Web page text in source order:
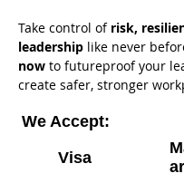
Take control of risk,
leadership like never
now to futureproof your
create safer, stronger
Visa
We Accept: